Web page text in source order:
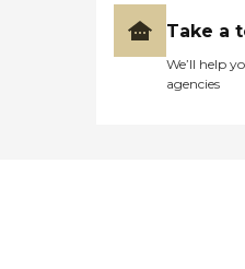
Take a
We’ll help
agencies